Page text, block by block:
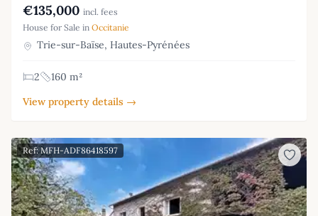
€135,000 incl. fees
House for Sale in Occitanie
Trie-sur-Baïse, Hautes-Pyrénées
2
160 m²
View property details →
Ref: MFH-ADF86418597